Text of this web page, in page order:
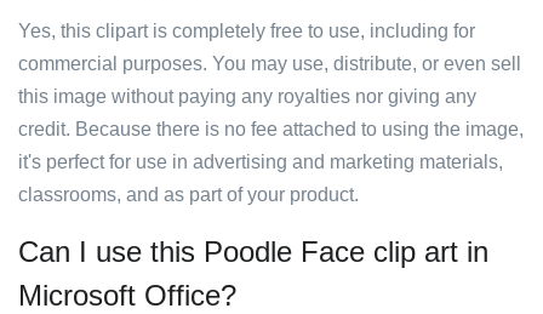
Yes, this clipart is completely free to use, including for
commercial purposes. You may use, distribute, or even sell
this image without paying any royalties nor giving any
credit. Because there is no fee attached to using the image,
it's perfect for use in advertising and marketing materials,
classrooms, and as part of your product.
Can I use this Poodle Face clip art in
Microsoft Office?